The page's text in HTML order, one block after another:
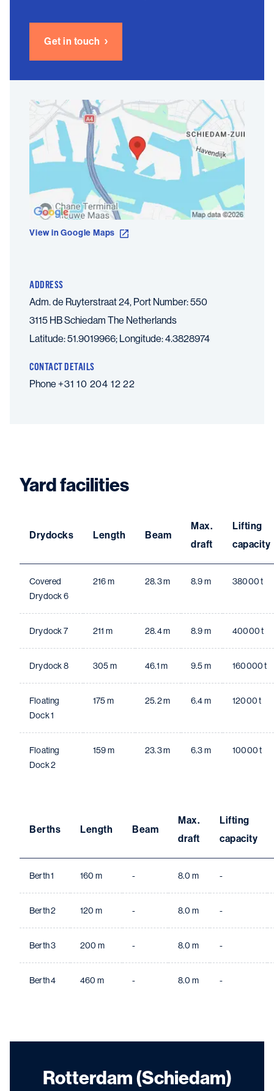
Get in touch
View in Google Maps
ADDRESS
Adm. de Ruyterstraat 24, Port Number: 550
3115 HB Schiedam The Netherlands
Latitude: 51.9019966; Longitude: 4.3828974
CONTACT DETAILS
Phone +31 10 204 12 22
Yard facilities
Drydocks Length Beam
Max.
draft
Lifting
capacity
Covered
Drydock 6
216 m 28.3 m 8.9 m 38000 t
Drydock 7 211 m 28.4 m 8.9 m 40000 t
Drydock 8 305 m 46.1 m 9.5 m 160000 t
Floating
Dock 1
175 m 25.2 m 6.4 m 12000 t
Floating
Dock 2
159 m 23.3 m 6.3 m 10000 t
Berths Length Beam
Max.
draft
Lifting
capacity
Berth 1 160 m - 8.0 m -
Berth 2 120 m - 8.0 m -
Berth 3 200 m - 8.0 m -
Berth 4 460 m - 8.0 m -
Rotterdam (Schiedam)